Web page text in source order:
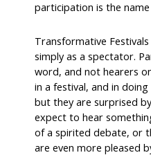
participation is the
Transformative
simply as a spectator.
word, and not hearers
in a festival, and in
but they are surprised
expect to hear
of a spirited debate, or
are even more pleased